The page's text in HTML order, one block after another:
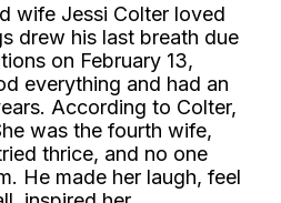
wife Jessi Colter loved
drew his last breath due
on February 13,
everything and had an
According to Colter,
was the fourth wife,
thrice, and no one
He made her laugh, feel